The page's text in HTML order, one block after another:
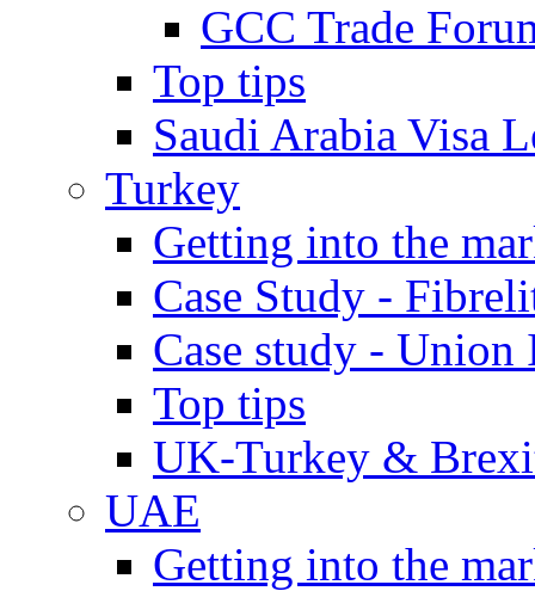
GCC Trade
Top tips
Saudi Arabia Visa
Turkey
Getting into the
Case Study -
Case study - Union
Top tips
UK-Turkey &
UAE
Getting into the